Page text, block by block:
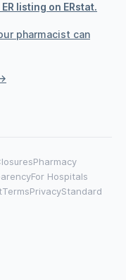
listing on ERstat.
pharmacist can
Pharmacy
For Hospitals
TermsPrivacyStandard